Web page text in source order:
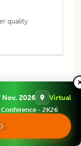
quality
Nov, 2026 Virtual
- 2K26